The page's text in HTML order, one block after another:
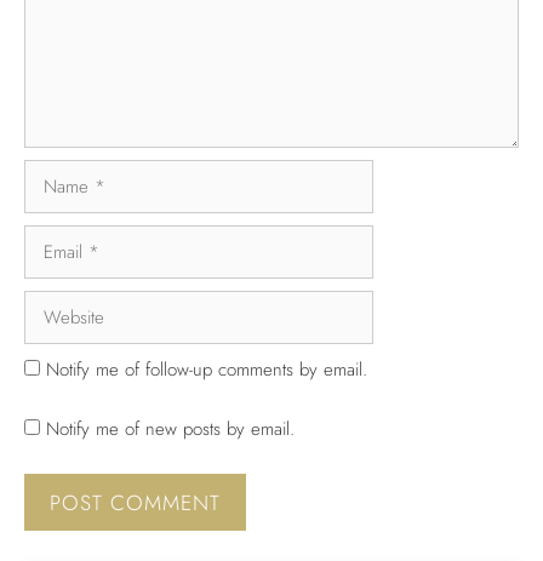
Notify me of follow-up comments by email.
Notify me of new posts by email.